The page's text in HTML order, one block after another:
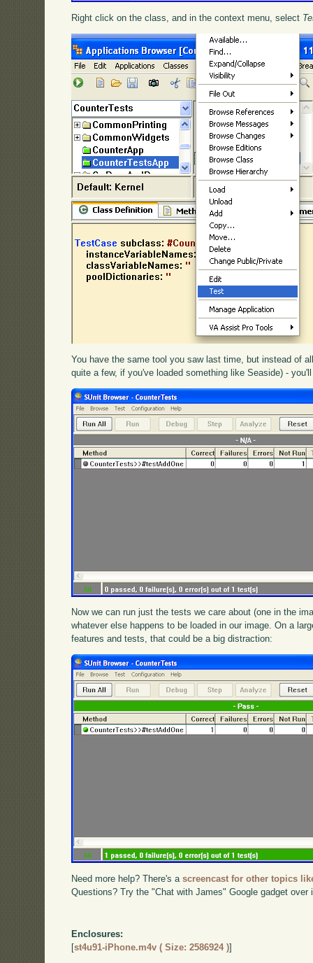
Right click on the class, and in the context menu, select
You have the same tool you saw last time, but instead of
quite a few, if you've loaded something like Seaside) -
Now we can run just the tests we care about (one in the
whatever else happens to be loaded in our image. On a
features and tests, that could be a big distraction:
Need more help? There's ascreencast for other topics
Questions? Try the "Chat with James" Google gadget over
Enclosures:
[st4u91-iPhone.m4v ( Size: 2586924 )]